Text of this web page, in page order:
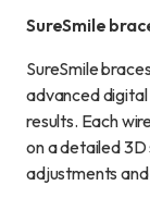
SureSmile
SureSmile
advanced
results. Each
on a detailed
adjustments